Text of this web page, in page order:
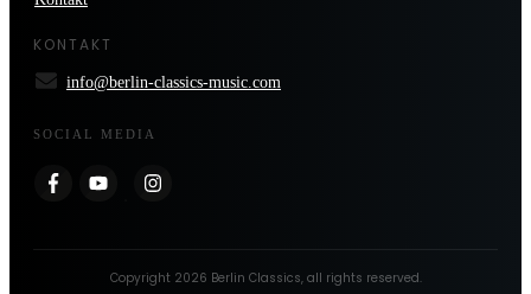
KONTAKT
info@berlin-classics-music.com
SOCIAL MEDIA
Copyright 2026 Berlin Classics, all rights reserved.